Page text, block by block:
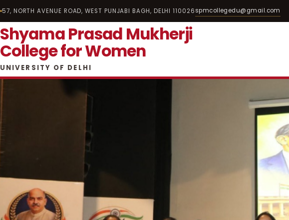
57, NORTH AVENUE ROAD, WEST PUNJABI BAGH, DELHI 110026spmcollegedu@gmail.com
Shyama Prasad Mukherji
College for Women
UNIVERSITY OF DELHI